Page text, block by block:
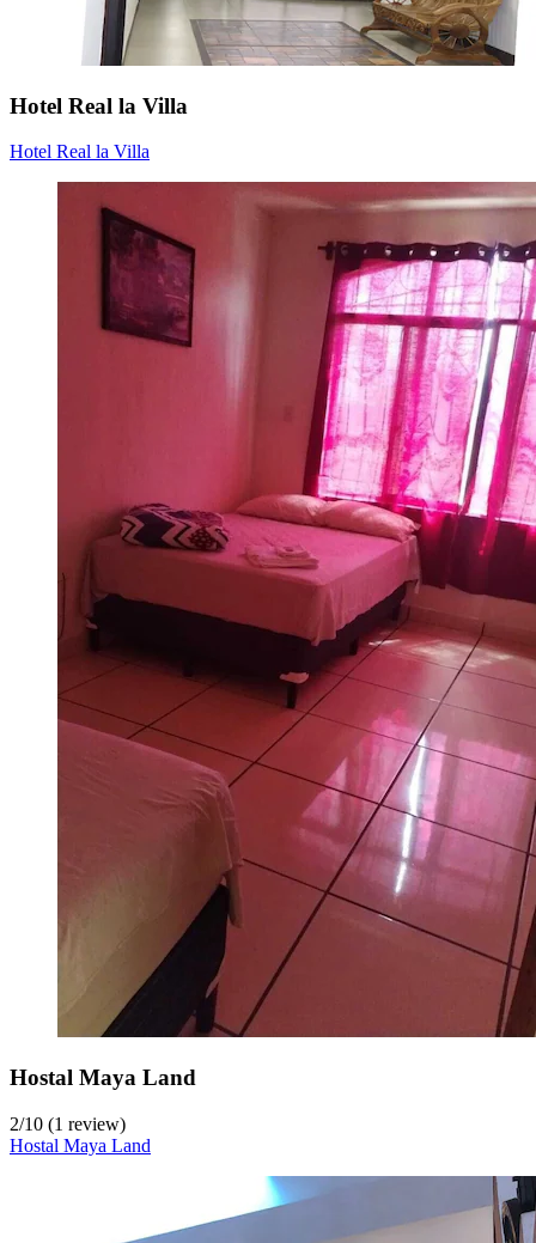
Hotel Real la Villa
Hotel Real la Villa
Hostal Maya Land
2/10 (1 review)
Hostal Maya Land